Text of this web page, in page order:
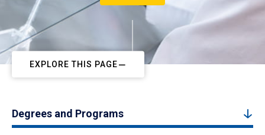
EXPLORE THIS PAGE
Degrees and Programs